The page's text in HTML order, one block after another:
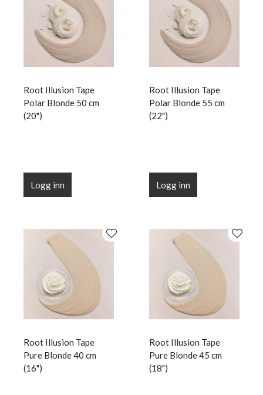
Root Illusion Tape
Polar Blonde 50 cm
(20")
Logg inn
Root Illusion Tape
Polar Blonde 55 cm
(22")
Logg inn
Root Illusion Tape
Pure Blonde 40 cm
(16")
Root Illusion Tape
Pure Blonde 45 cm
(18")